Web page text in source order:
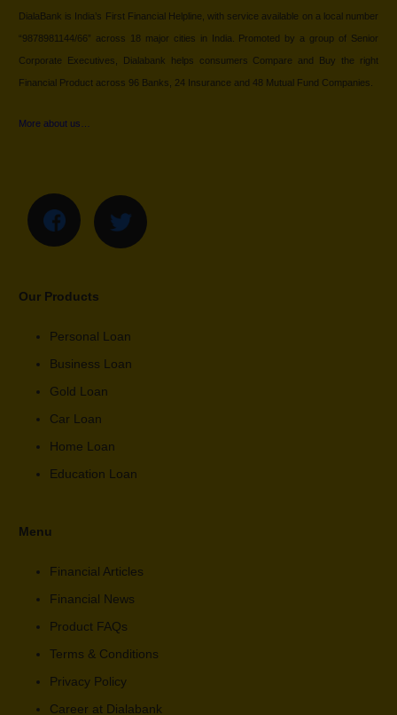
DialaBank is India’s First Financial Helpline, with service available on a local number
“9878981144/66” across 18 major cities in India. Promoted by a group of Senior
Corporate Executives, Dialabank helps consumers Compare and Buy the right
Financial Product across 96 Banks, 24 Insurance and 48 Mutual Fund Companies.
More about us…
Our Products
Personal Loan
Business Loan
Gold Loan
Car Loan
Home Loan
Education Loan
Menu
Financial Articles
Financial News
Product FAQs
Terms & Conditions
Privacy Policy
Career at Dialabank